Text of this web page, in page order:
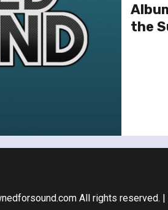
the
All rights reserved. |